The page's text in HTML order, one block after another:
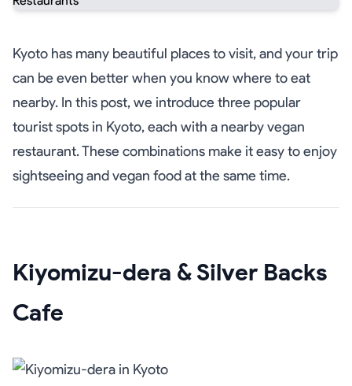
Kyoto has many beautiful places to visit, and your trip
can be even better when you know where to eat
nearby. In this post, we introduce three popular
tourist spots in Kyoto, each with a nearby vegan
restaurant. These combinations make it easy to enjoy
sightseeing and vegan food at the same time.
Kiyomizu-dera & Silver Backs
Cafe